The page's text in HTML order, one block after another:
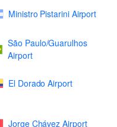
Ministro Pistarini Airport
São Paulo/Guarulhos
Airport
El Dorado Airport
Jorge Chávez Airport